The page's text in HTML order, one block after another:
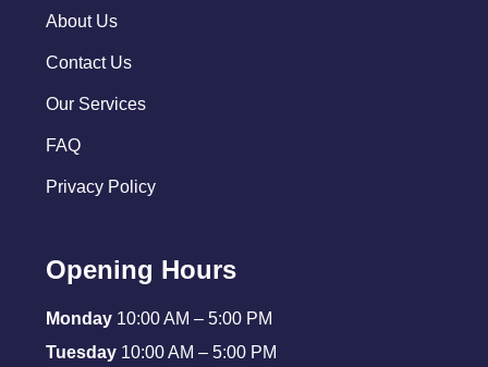
About Us
Contact Us
Our Services
FAQ
Privacy Policy
Opening Hours
Monday 10:00 AM – 5:00 PM
Tuesday 10:00 AM – 5:00 PM